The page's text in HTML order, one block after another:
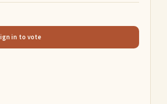
in to vote